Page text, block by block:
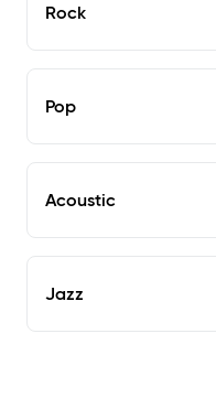
Rock
Pop
Acoustic
Jazz